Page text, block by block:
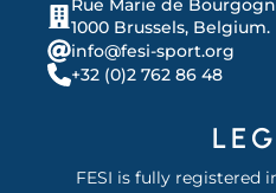
Rue Marie de
1000 Brussels, Belgium.
info@fesi-sport.org
+32 (0)2 762 86 48
FESI is fully registered